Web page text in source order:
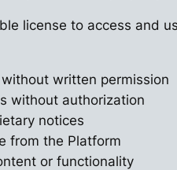
license to access and
written permission
without authorization
notices
from the Platform
or functionality